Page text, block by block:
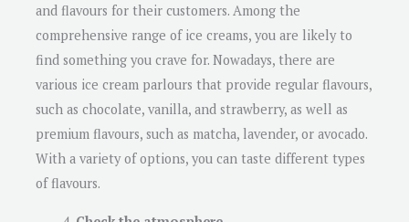
and flavours for their customers. Among the
comprehensive range of ice creams, you are likely to
find something you crave for. Nowadays, there are
various ice cream parlours that provide regular flavours,
such as chocolate, vanilla, and strawberry, as well as
premium flavours, such as matcha, lavender, or avocado.
With a variety of options, you can taste different types
of flavours.